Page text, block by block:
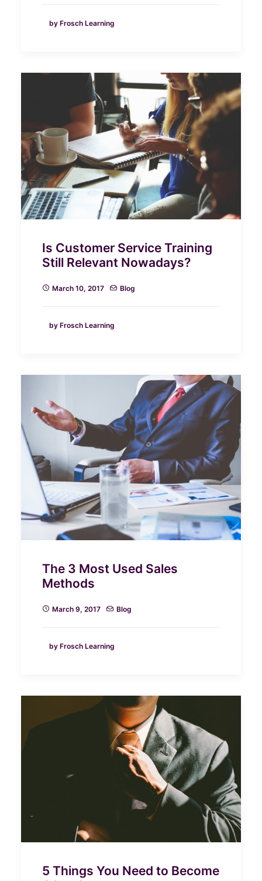
by Frosch Learning
Is Customer Service Training
Still Relevant Nowadays?
March 10, 2017 Blog
by Frosch Learning
The 3 Most Used Sales
Methods
March 9, 2017 Blog
by Frosch Learning
5 Things You Need to Become